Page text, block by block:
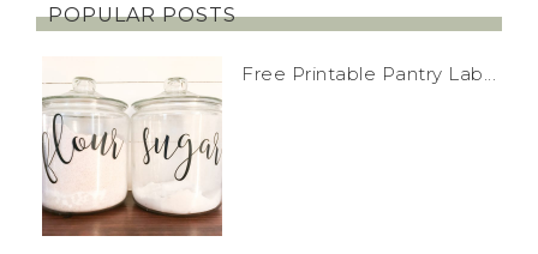
POPULAR POSTS
Free Printable Pantry Lab...